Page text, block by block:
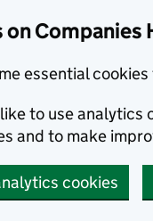
on Companies
essential
to use analytics
and to make
cookies